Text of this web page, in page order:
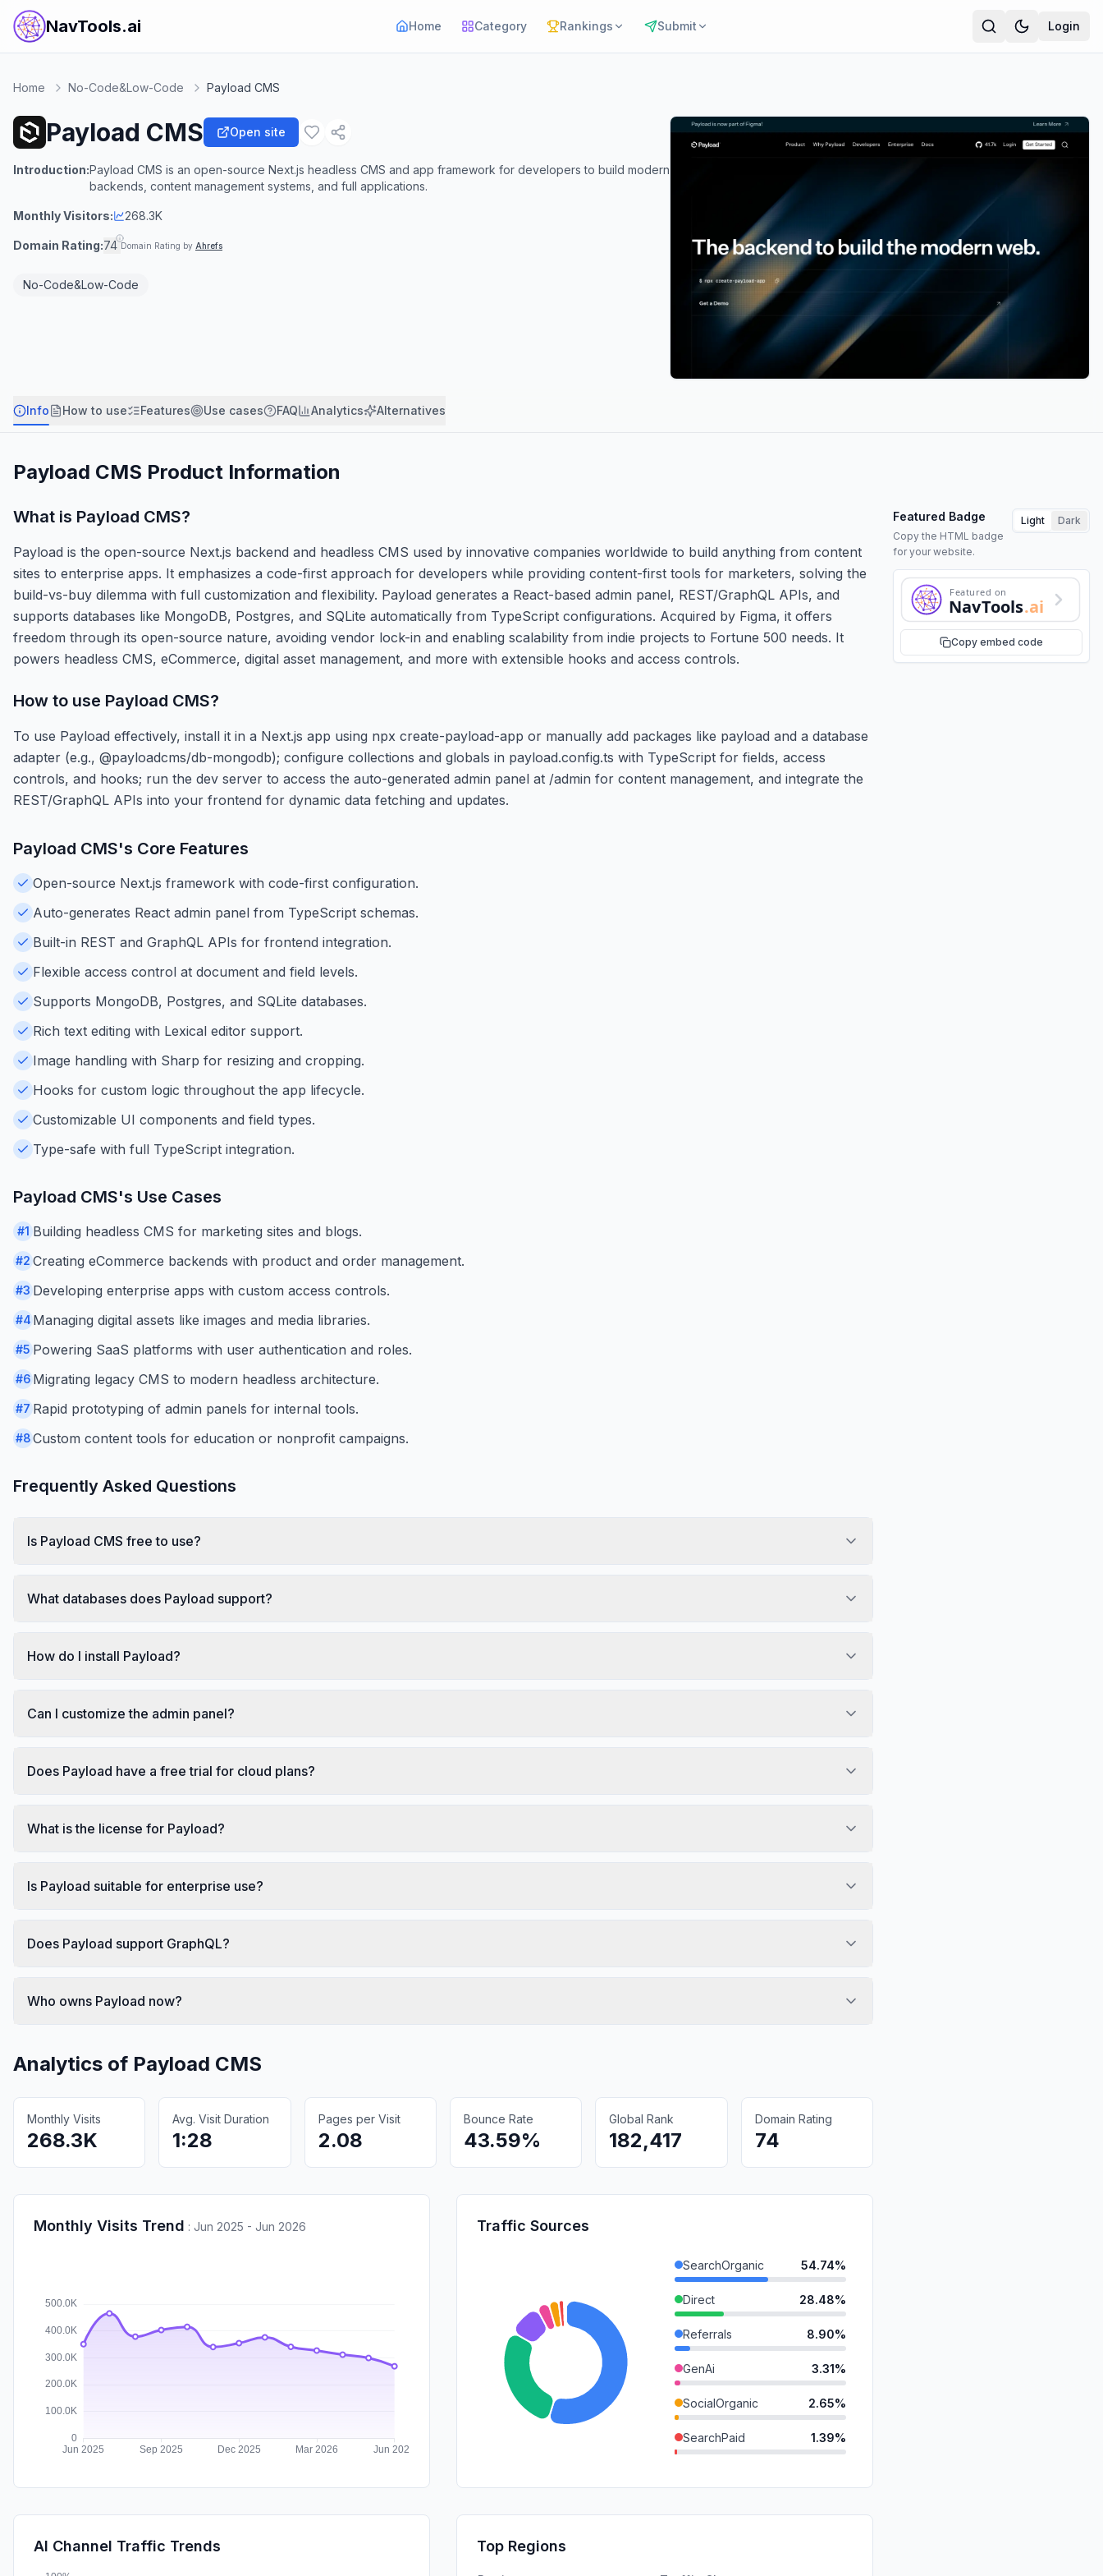
NavTools.ai Home Category Rankings Submit Login
Home No-Code&Low-Code Payload CMS
Payload CMS Open site
Introduction:Payload CMS is an open-source Next.js headless CMS and app framework for developers to build modern
backends, content management systems, and full applications.
Monthly Visitors: 268.3K
Domain Rating:74 Domain Rating by Ahrefs
No-Code&Low-Code
Info How to use Features Use cases FAQ Analytics Alternatives
Payload CMS Product Information
What is Payload CMS?
Payload is the open-source Next.js backend and headless CMS used by innovative companies worldwide to build anything from content
sites to enterprise apps. It emphasizes a code-first approach for developers while providing content-first tools for marketers, solving the
build-vs-buy dilemma with full customization and flexibility. Payload generates a React-based admin panel, REST/GraphQL APIs, and
supports databases like MongoDB, Postgres, and SQLite automatically from TypeScript configurations. Acquired by Figma, it offers
freedom through its open-source nature, avoiding vendor lock-in and enabling scalability from indie projects to Fortune 500 needs. It
powers headless CMS, eCommerce, digital asset management, and more with extensible hooks and access controls.
Featured Badge
Copy the HTML badge
for your website.
Light Dark
Featured on
NavTools.ai
Copy embed code
How to use Payload CMS?
To use Payload effectively, install it in a Next.js app using npx create-payload-app or manually add packages like payload and a database
adapter (e.g., @payloadcms/db-mongodb); configure collections and globals in payload.config.ts with TypeScript for fields, access
controls, and hooks; run the dev server to access the auto-generated admin panel at /admin for content management, and integrate the
REST/GraphQL APIs into your frontend for dynamic data fetching and updates.
Payload CMS's Core Features
Open-source Next.js framework with code-first configuration.
Auto-generates React admin panel from TypeScript schemas.
Built-in REST and GraphQL APIs for frontend integration.
Flexible access control at document and field levels.
Supports MongoDB, Postgres, and SQLite databases.
Rich text editing with Lexical editor support.
Image handling with Sharp for resizing and cropping.
Hooks for custom logic throughout the app lifecycle.
Customizable UI components and field types.
Type-safe with full TypeScript integration.
Payload CMS's Use Cases
#1 Building headless CMS for marketing sites and blogs.
#2 Creating eCommerce backends with product and order management.
#3 Developing enterprise apps with custom access controls.
#4 Managing digital assets like images and media libraries.
#5 Powering SaaS platforms with user authentication and roles.
#6 Migrating legacy CMS to modern headless architecture.
#7 Rapid prototyping of admin panels for internal tools.
#8Custom content tools for education or nonprofit campaigns.
Frequently Asked Questions
Is Payload CMS free to use?
What databases does Payload support?
How do I install Payload?
Can I customize the admin panel?
Does Payload have a free trial for cloud plans?
What is the license for Payload?
Is Payload suitable for enterprise use?
Does Payload support GraphQL?
Who owns Payload now?
Analytics of Payload CMS
Monthly Visits
268.3K
Avg. Visit Duration
1:28
Pages per Visit
2.08
Bounce Rate
43.59%
Global Rank
182,417
Domain Rating
74
Monthly Visits Trend : Jun 2025 - Jun 2026 Traffic Sources
SearchOrganic 54.74%
Direct 28.48%
Referrals 8.90%
GenAi 3.31%
SocialOrganic 2.65%
SearchPaid 1.39%
AI Channel Traffic Trends Top Regions